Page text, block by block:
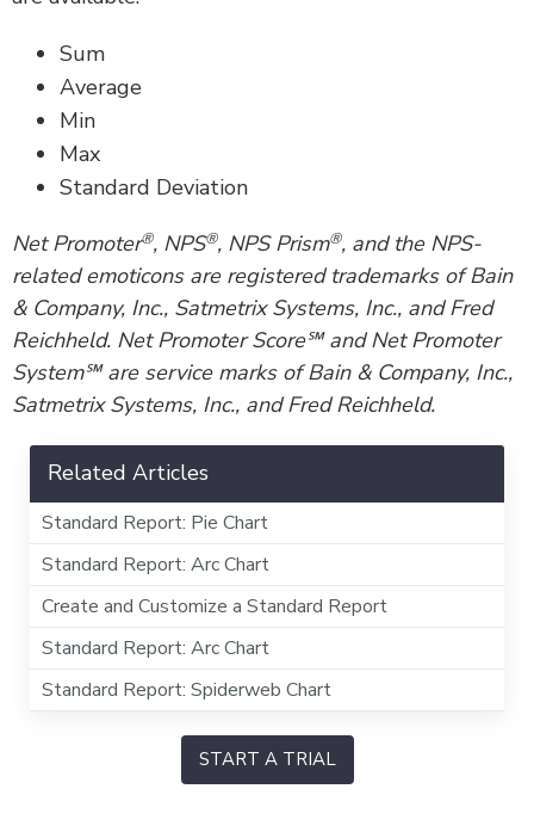
Sum
Average
Min
Max
Standard Deviation
Net Promoter®, NPS®, NPS Prism®, and the NPS-
related emoticons are registered trademarks of Bain
& Company, Inc., Satmetrix Systems, Inc., and Fred
Reichheld. Net Promoter Score℠ and Net Promoter
System℠ are service marks of Bain & Company, Inc.,
Satmetrix Systems, Inc., and Fred Reichheld.
Related Articles
Standard Report: Pie Chart
Standard Report: Arc Chart
Create and Customize a Standard Report
Standard Report: Arc Chart
Standard Report: Spiderweb Chart
START A TRIAL